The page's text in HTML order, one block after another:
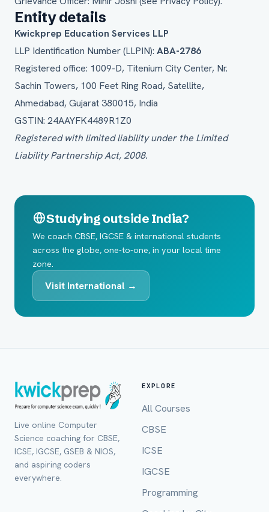
Entity details
Kwickprep Education Services LLP
LLP Identification Number (LLPIN): ABA-2786
Registered office: 1009-D, Titenium City Center, Nr.
Sachin Towers, 100 Feet Ring Road, Satellite,
Ahmedabad, Gujarat 380015, India
GSTIN: 24AAYFK4489R1Z0
Registered with limited liability under the Limited
Liability Partnership Act, 2008.
Studying outside India?
We coach CBSE, IGCSE & international students
across the globe, one-to-one, in your local time
zone.
Visit International →
Live online Computer
Science coaching for CBSE,
ICSE, IGCSE, GSEB & NIOS,
and aspiring coders
everywhere.
EXPLORE
All Courses
CBSE
ICSE
IGCSE
Programming